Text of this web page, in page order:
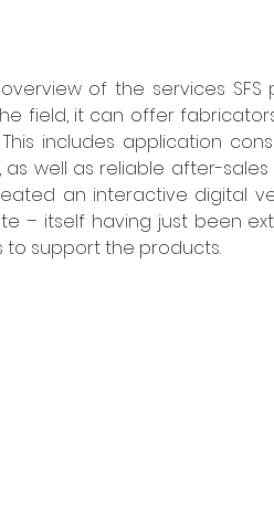
of the services SFS
field, it can offer
includes application
well as reliable after-sales
an interactive digital
– itself having just been
support the products.